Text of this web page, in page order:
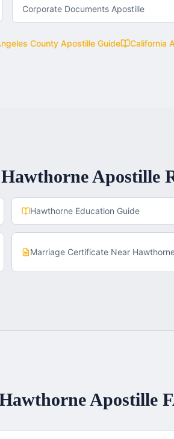
Corporate Documents Apostille
County Apostille Guide California
HawthorneApostille
HawthorneEducation Guide
Marriage CertificateNear
Apostille